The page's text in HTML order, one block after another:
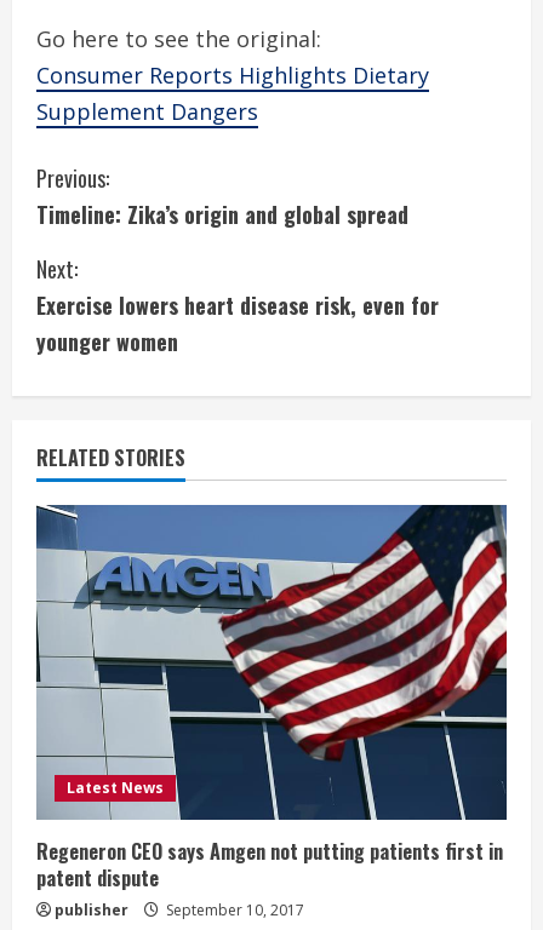
Go here to see the original:
Consumer Reports Highlights Dietary
Supplement Dangers
C
o
n
t
i
n
u
e
R
e
a
d
n
g
Previous:
Timeline: Zika’s origin and global spread
Next:
Exercise lowers heart disease risk, even for
younger women
RELATED STORIES
Latest News
Regeneron CEO says Amgen not putting patients first in
patent dispute
publisher September 10, 2017